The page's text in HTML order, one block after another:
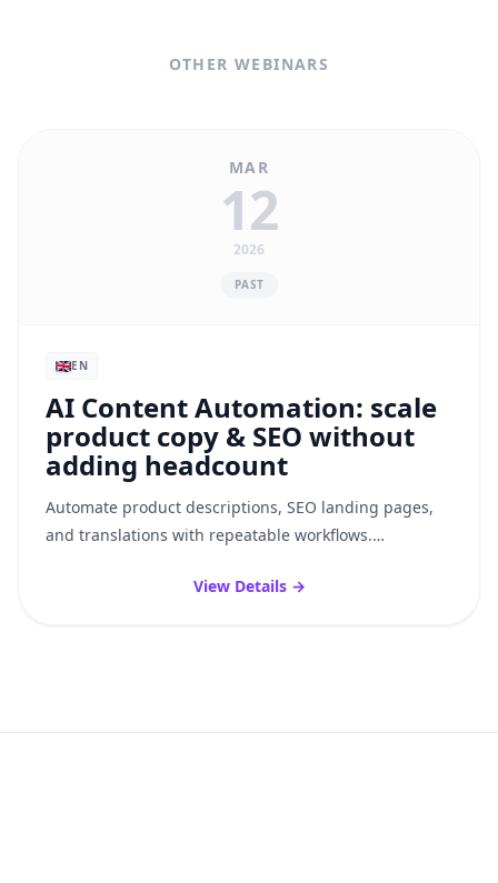
OTHER WEBINARS
MAR
12
2026
PAST
EN
AI Content Automation: scale
product copy & SEO without
adding headcount
Automate product descriptions, SEO landing pages,
and translations with repeatable workflows.
whether it’s 50 or 10,000 products.
View Details →